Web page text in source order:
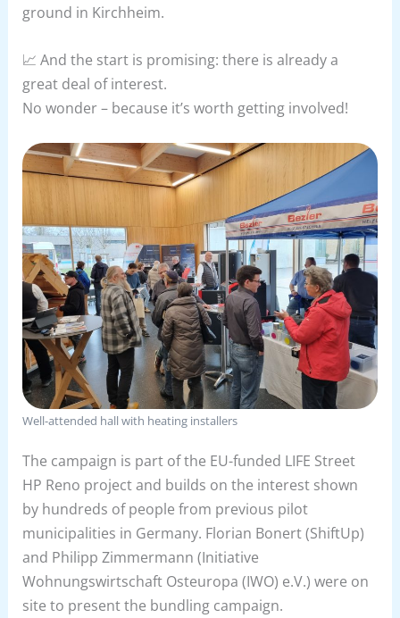
ground in Kirchheim.
📈 And the start is promising: there is already a
great deal of interest.
No wonder – because it’s worth getting involved!
Well-attended hall with heating installers
The campaign is part of the EU-funded LIFE Street
HP Reno project and builds on the interest shown
by hundreds of people from previous pilot
municipalities in Germany. Florian Bonert (ShiftUp)
and Philipp Zimmermann (Initiative
Wohnungswirtschaft Osteuropa (IWO) e.V.) were on
site to present the bundling campaign.